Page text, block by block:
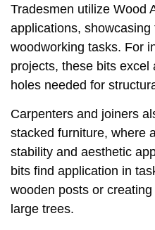
Tradesmen utilize Wood
applications,
woodworking tasks. For
projects, these bits
holes needed for
Carpenters and joiners
stacked furniture, where
stability and aesthetic
bits find application in
wooden posts or
large trees.